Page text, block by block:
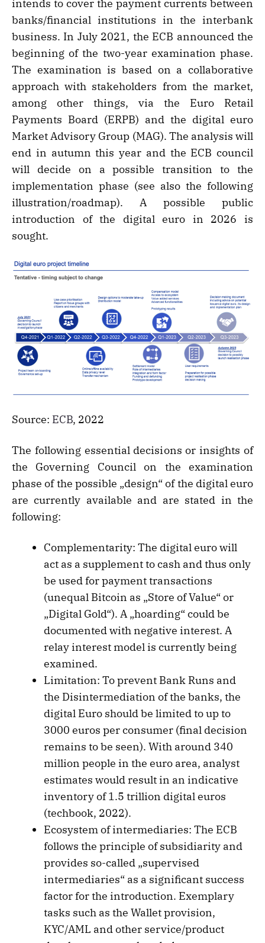
intends to cover the payment currents between
banks/financial institutions in the interbank
business. In July 2021, the ECB announced the
beginning of the two-year examination phase.
The examination is based on a collaborative
approach with stakeholders from the market,
among other things, via the Euro Retail
Payments Board (ERPB) and the digital euro
Market Advisory Group (MAG). The analysis will
end in autumn this year and the ECB council
will decide on a possible transition to the
implementation phase (see also the following
illustration/roadmap). A possible public
introduction of the digital euro in 2026 is
sought.
Source: ECB, 2022
The following essential decisions or insights of
the Governing Council on the examination
phase of the possible „design“ of the digital euro
are currently available and are stated in the
following:
Complementarity: The digital euro will
act as a supplement to cash and thus only
be used for payment transactions
(unequal Bitcoin as „Store of Value“ or
„Digital Gold“). A „hoarding“ could be
documented with negative interest. A
relay interest model is currently being
examined.
Limitation: To prevent Bank Runs and
the Disintermediation of the banks, the
digital Euro should be limited to up to
3000 euros per consumer (final decision
remains to be seen). With around 340
million people in the euro area, analyst
estimates would result in an indicative
inventory of 1.5 trillion digital euros
(techbook, 2022).
Ecosystem of intermediaries: The ECB
follows the principle of subsidiarity and
provides so-called „supervised
intermediaries“ as a significant success
factor for the introduction. Exemplary
tasks such as the Wallet provision,
KYC/AML and other service/product